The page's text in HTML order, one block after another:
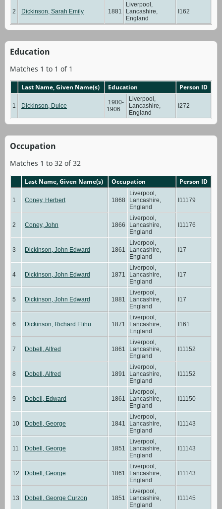
2 Dickinson, Sarah Emily 1881
Liverpool,
Lancashire,
England
I162
Education
Matches 1 to 1 of 1
Last Name, Given Name(s) Education Person ID
1 Dickinson, Dulce
1900-
1906
Liverpool,
Lancashire,
England
I272
Occupation
Matches 1 to 32 of 32
Last Name, Given Name(s) Occupation Person ID
1 Coney, Herbert 1868
Liverpool,
Lancashire,
England
I11179
2 Coney, John 1866
Liverpool,
Lancashire,
England
I11176
3 Dickinson, John Edward 1861
Liverpool,
Lancashire,
England
I17
4 Dickinson, John Edward 1871
Liverpool,
Lancashire,
England
I17
5 Dickinson, John Edward 1881
Liverpool,
Lancashire,
England
I17
6 Dickinson, Richard Elihu 1871
Liverpool,
Lancashire,
England
I161
7 Dobell, Alfred 1861
Liverpool,
Lancashire,
England
I11152
8 Dobell, Alfred 1891
Liverpool,
Lancashire,
England
I11152
9 Dobell, Edward 1861
Liverpool,
Lancashire,
England
I11150
10 Dobell, George 1841
Liverpool,
Lancashire,
England
I11143
11 Dobell, George 1851
Liverpool,
Lancashire,
England
I11143
12 Dobell, George 1861
Liverpool,
Lancashire,
England
I11143
13 Dobell, George Curzon 1851
Liverpool,
Lancashire,
England
I11145